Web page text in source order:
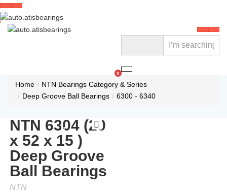
0
Home
NTN Bearings Category & Series
Deep Groove Ball Bearings
6300 - 6340
NTN 6304 (20
x 52 x 15 )
Deep Groove
Ball Bearings
NTN